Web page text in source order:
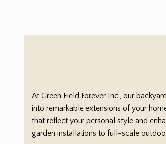
At Green Field Forever Inc., our
into remarkable extensions of your
that reflect your personal style and
garden installations to full-scale